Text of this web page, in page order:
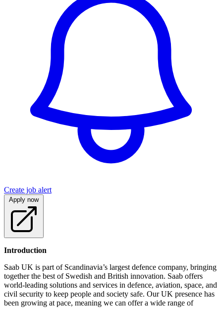
Create job alert
Apply now
Introduction
Saab UK is part of Scandinavia’s largest defence company, bringing
together the best of Swedish and British innovation. Saab offers
world-leading solutions and services in defence, aviation, space, and
civil security to keep people and society safe. Our UK presence has
been growing at pace, meaning we can offer a wide range of